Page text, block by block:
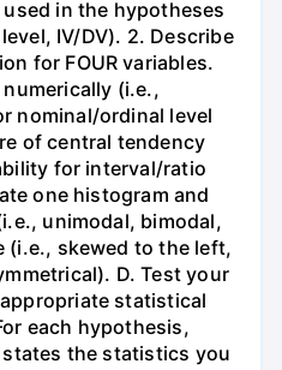
in the hypotheses
IV/DV). 2. Describe
for FOUR variables.
(i.e.,
nominal/ordinal level
of central tendency
for interval/ratio
one histogram and
unimodal, bimodal,
(i.e., skewed to the left,
D. Test your
statistical
each hypothesis,
the statistics you